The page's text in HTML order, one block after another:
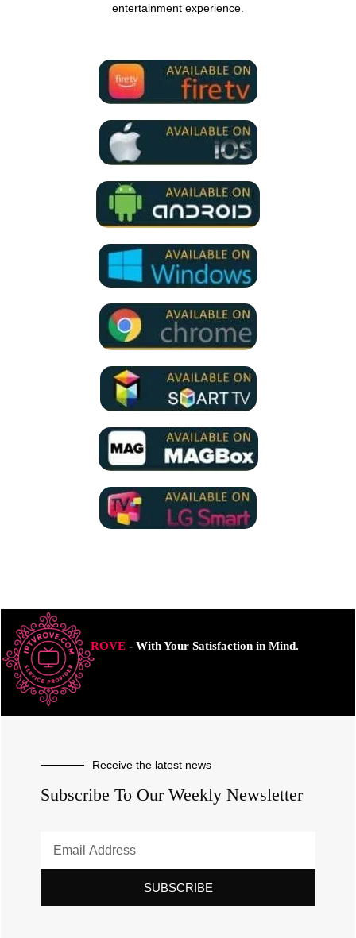
entertainment experience.
ROVE- With Your Satisfaction in Mind.
Receive the latest news
Subscribe To Our Weekly Newsletter
SUBSCRIBE